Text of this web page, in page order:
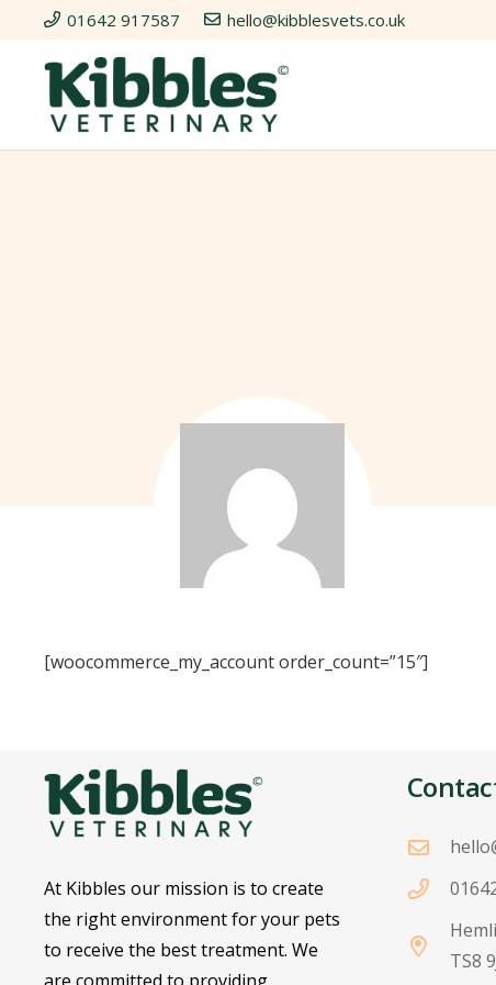
01642 917587 hello@kibblesvets.co.uk
[woocommerce_my_account order_count=”15″]
At Kibbles our mission is to create
the right environment for your pets
to receive the best treatment. We
TS8